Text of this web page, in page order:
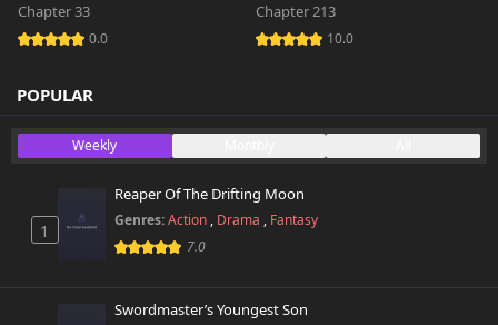
Chapter 33
0.0
Chapter 213
10.0
POPULAR
Weekly
1
Reaper Of The Drifting Moon
Genres:Action , Drama , Fantasy
7.0
Swordmaster’s Youngest Son